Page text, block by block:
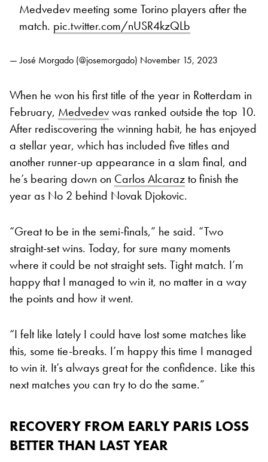
Medvedev meeting some Torino players after the
match. pic.twitter.com/nUSR4kzQLb
— José Morgado (@josemorgado) November 15, 2023
When he won his first title of the year in Rotterdam in
February, Medvedevwas ranked outside the top 10.
After rediscovering the winning habit, he has enjoyed
a stellar year, which has included five titles and
another runner-up appearance in a slam final, and
he’s bearing down on Carlos Alcarazto finish the
year as No 2 behind Novak Djokovic.
“Great to be in the semi-finals,” he said. “Two
straight-set wins. Today, for sure many moments
where it could be not straight sets. Tight match. I’m
happy that I managed to win it, no matter in a way
the points and how it went.
“I felt like lately I could have lost some matches like
this, some tie-breaks. I’m happy this time I managed
to win it. It’s always great for the confidence. Like this
next matches you can try to do the same.”
RECOVERY FROM EARLY PARIS LOSS
BETTER THAN LAST YEAR